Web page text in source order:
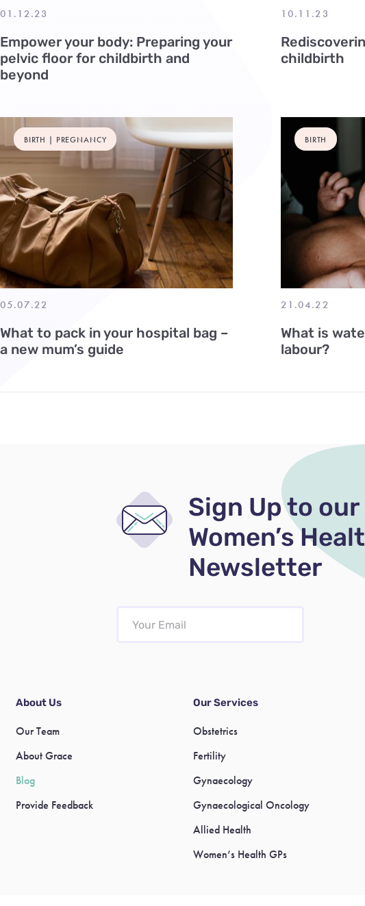
01.12.23
Empower your body: Preparing your
pelvic floor for childbirth and
beyond
10.11.23
childbirth
BIRTH | PREGNANCY
05.07.22
What to pack in your hospital bag –
a new mum’s guide
BIRTH
21.04.22
What is
labour?
Sign Up to our
Women’s
Newsletter
About Us
Our Team
About Grace
Blog
Provide Feedback
Our Services
Obstetrics
Fertility
Gynaecology
Gynaecological Oncology
Allied Health
Women’s Health GPs